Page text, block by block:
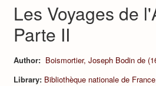
Les Voyages de
Parte II
Author: Boismortier, Joseph Bodin de
Library: Bibliothèque nationale de